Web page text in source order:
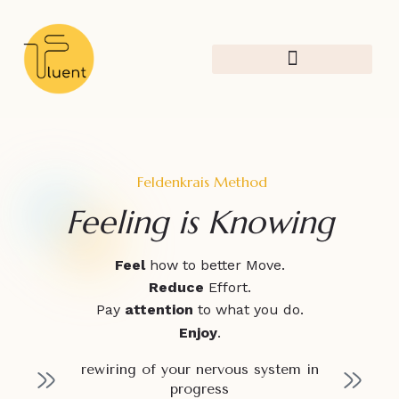
Feldenkrais Method
Feeling is Knowing
Feelhow to better Move.
Reduce Effort.
Pay attention to what you do.
Enjoy.
rewiring of your nervous system in
progress